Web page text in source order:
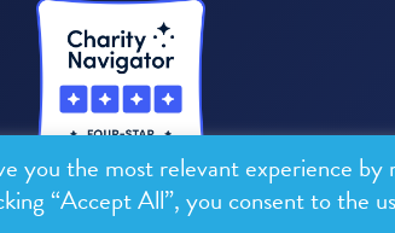
you the most relevant experience
“Accept All”, you consent to the